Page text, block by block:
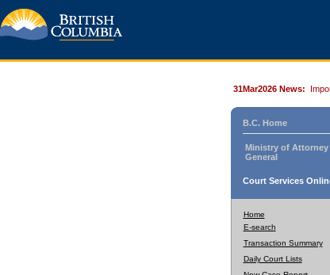
31Mar2026 News:
B.C. Home
Ministry of Attorney
General
Court Services
Home
E-search
Transaction Summary
Daily Court Lists